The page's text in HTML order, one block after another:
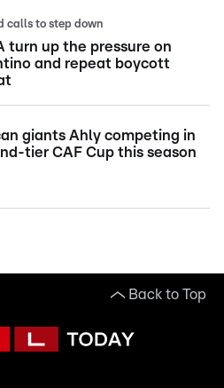
calls to step down
turn up the pressure on
and repeat boycott
giants Ahly competing in
tier CAF Cup this season
Back to Top